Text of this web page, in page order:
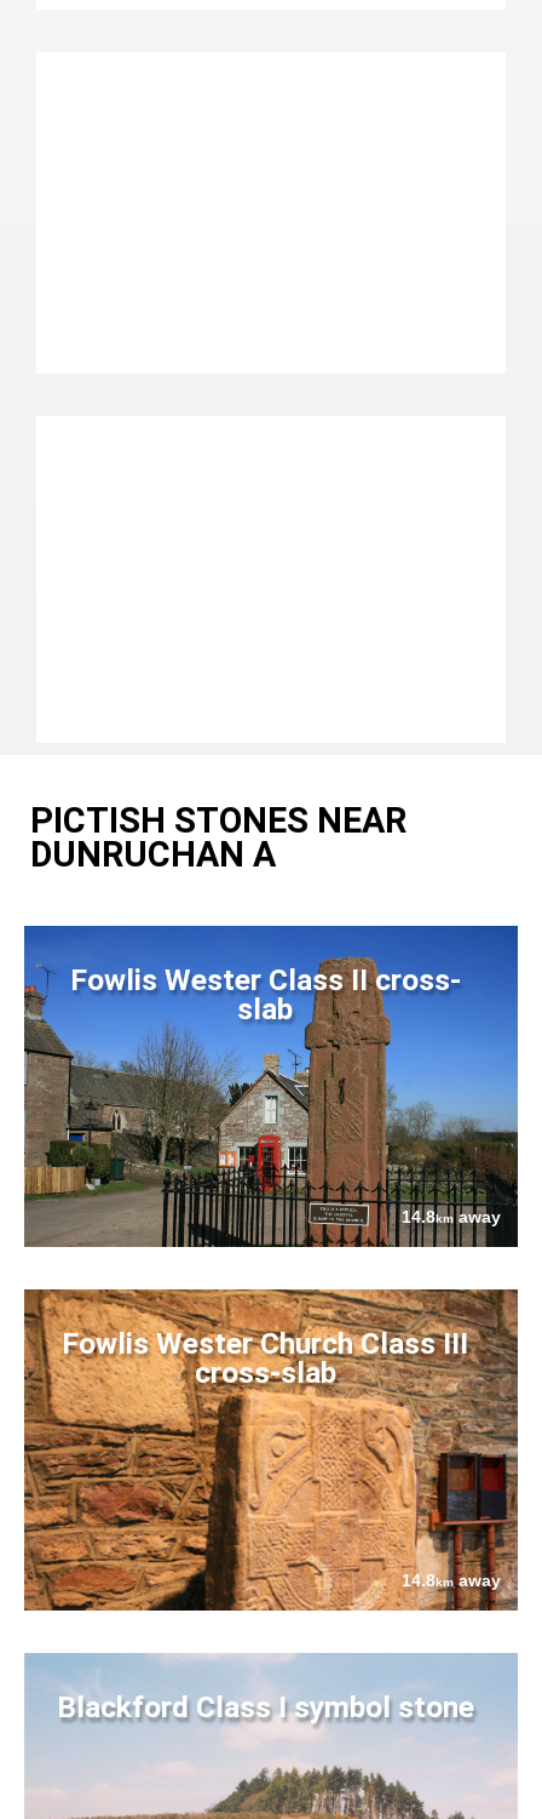
PICTISH STONES NEAR
DUNRUCHAN A
Fowlis Wester Class II cross-
slab
14.8km away
Fowlis Wester Church Class III
cross-slab
14.8kmaway
Blackford Class I symbol stone